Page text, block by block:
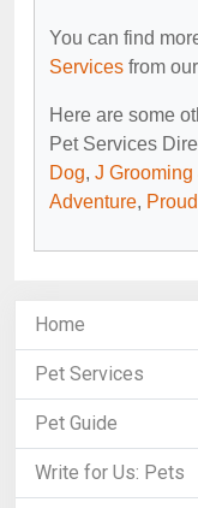
You can find
Services from
Here are some
Pet Services
Dog, J
Adventure,
Home
Pet Services
Pet Guide
Write for Us: Pets